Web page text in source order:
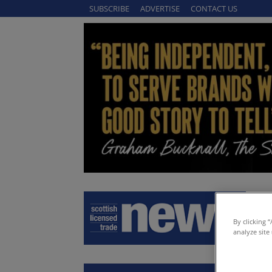
SUBSCRIBE ADVERTISE CONTACT US
By clicking
analyze